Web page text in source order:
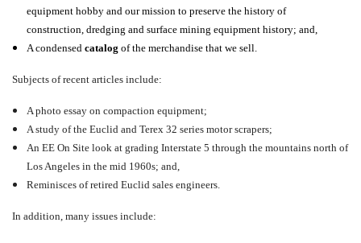
equipment hobby and our mission to preserve the history of
construction, dredging and surface mining equipment history; and,
A condensed catalog of the merchandise that we sell.
Subjects of recent articles include:
A photo essay on compaction equipment;
A study of the Euclid and Terex 32 series motor scrapers;
An EE On Site look at grading Interstate 5 through the mountains north of
Los Angeles in the mid 1960s; and,
Reminisces of retired Euclid sales engineers.
In addition, many issues include: